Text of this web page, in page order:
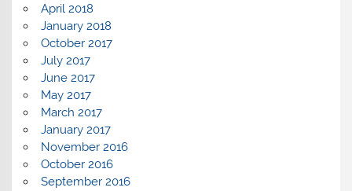
April 2018
January 2018
October 2017
July 2017
June 2017
May 2017
March 2017
January 2017
November 2016
October 2016
September 2016